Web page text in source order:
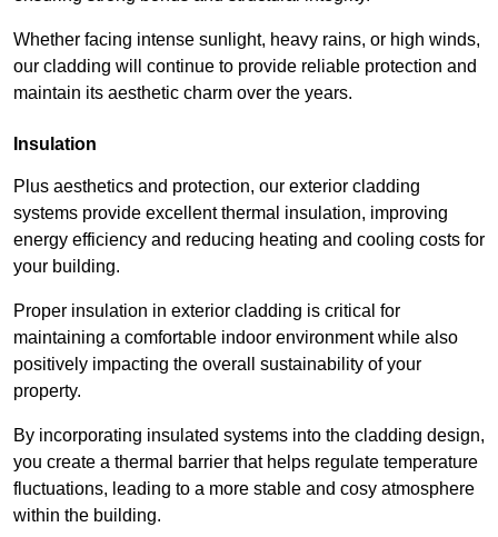
Whether facing intense sunlight, heavy rains, or high winds,
our cladding will continue to provide reliable protection and
maintain its aesthetic charm over the years.
Insulation
Plus aesthetics and protection, our exterior cladding
systems provide excellent thermal insulation, improving
energy efficiency and reducing heating and cooling costs for
your building.
Proper insulation in exterior cladding is critical for
maintaining a comfortable indoor environment while also
positively impacting the overall sustainability of your
property.
By incorporating insulated systems into the cladding design,
you create a thermal barrier that helps regulate temperature
fluctuations, leading to a more stable and cosy atmosphere
within the building.